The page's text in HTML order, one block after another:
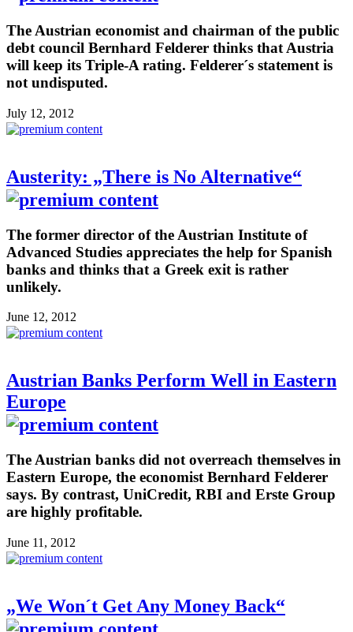
The Austrian economist and chairman of the public
debt council Bernhard Felderer thinks that Austria
will keep its Triple-A rating. Felderer´s statement is
not undisputed.
July 12, 2012
Austerity: „There is No Alternative“
The former director of the Austrian Institute of
Advanced Studies appreciates the help for Spanish
banks and thinks that a Greek exit is rather
unlikely.
June 12, 2012
Austrian Banks Perform Well in Eastern
Europe
The Austrian banks did not overreach themselves in
Eastern Europe, the economist Bernhard Felderer
says. By contrast, UniCredit, RBI and Erste Group
are highly profitable.
June 11, 2012
„We Won´t Get Any Money Back“